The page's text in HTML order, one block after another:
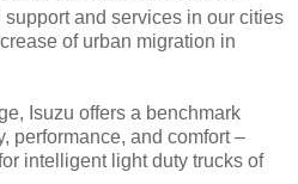
and services in our cities
of urban migration in
Isuzu offers a benchmark
performance, and comfort –
intelligent light duty trucks of